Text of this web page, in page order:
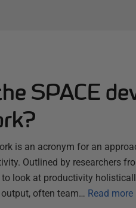
SPACE
is an acronym for an
Outlined by researchers
to look at productivity
often team… Read more